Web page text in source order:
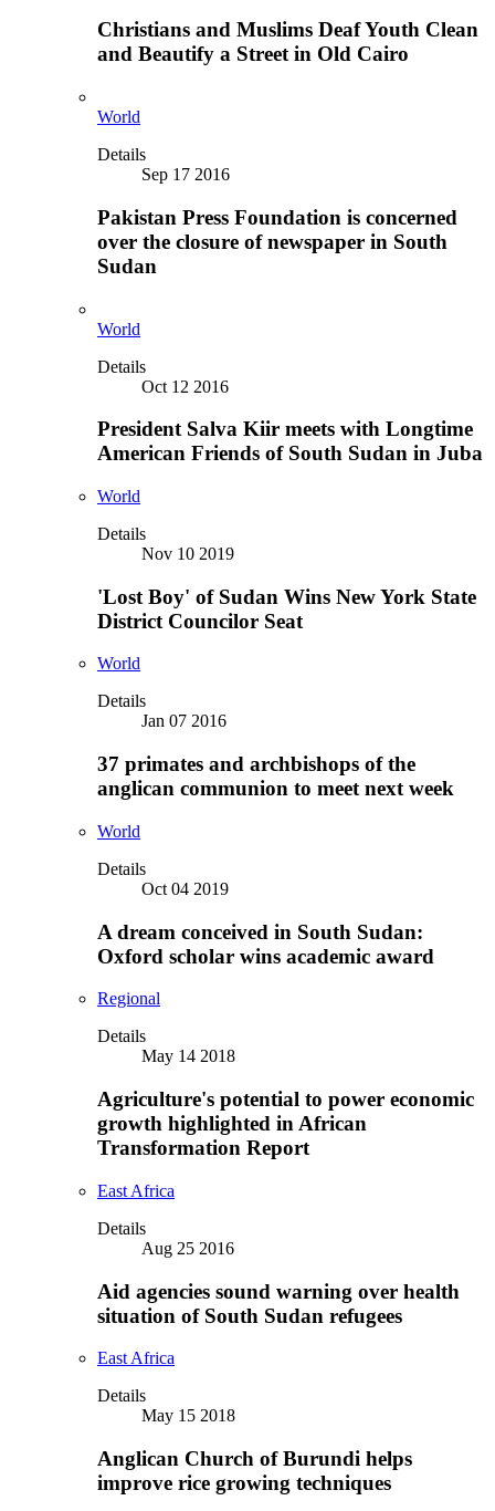
Christians and Muslims Deaf Youth Clean
and Beautify a Street in Old Cairo
World
Details
Sep 17 2016
Pakistan Press Foundation is concerned
over the closure of newspaper in South
Sudan
World
Details
Oct 12 2016
President Salva Kiir meets with Longtime
American Friends of South Sudan in Juba
World
Details
Nov 10 2019
'Lost Boy' of Sudan Wins New York State
District Councilor Seat
World
Details
Jan 07 2016
37 primates and archbishops of the
anglican communion to meet next week
World
Details
Oct 04 2019
A dream conceived in South Sudan:
Oxford scholar wins academic award
Regional
Details
May 14 2018
Agriculture's potential to power economic
growth highlighted in African
Transformation Report
East Africa
Details
Aug 25 2016
Aid agencies sound warning over health
situation of South Sudan refugees
East Africa
Details
May 15 2018
Anglican Church of Burundi helps
improve rice growing techniques